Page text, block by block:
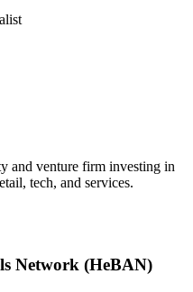
and venture firm investing in
tech, and services.
Network (HeBAN)